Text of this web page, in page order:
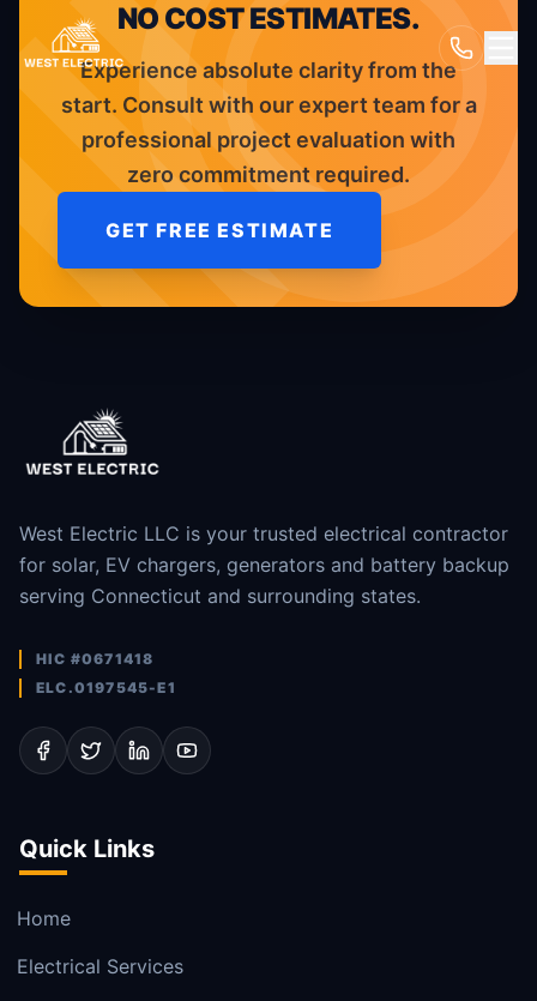
NO COST ESTIMATES.
Experience absolute clarity from the
start. Consult with our expert team for a
professional project evaluation with
zero commitment required.
GET FREE ESTIMATE
West Electric LLC is your trusted electrical contractor
for solar, EV chargers, generators and battery backup
serving Connecticut and surrounding states.
HIC #0671418
ELC.0197545-E1
Quick Links
Home
Electrical Services